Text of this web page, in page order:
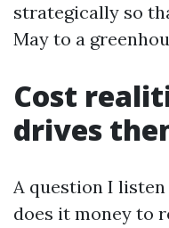
strategically so
May to a
Cost
drives
A question I
does it money to